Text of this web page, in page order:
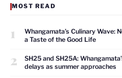
MOST READ
1
Whangamata’s Culinary Wave:
a Taste of the Good Life
2
SH25 and SH25A:
delays as summer approaches